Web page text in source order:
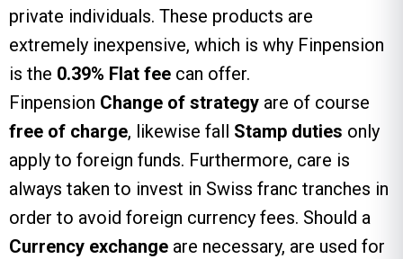
private individuals. These products are
extremely inexpensive, which is why Finpension
is the 0.39% Flat fee can offer.
Finpension Change of strategy are of course
free of charge, likewise fall Stamp duties only
apply to foreign funds. Furthermore, care is
always taken to invest in Swiss franc tranches in
order to avoid foreign currency fees. Should a
Currency exchange are necessary, are used for